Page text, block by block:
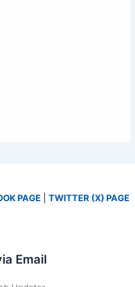
PAGE TWITTER (X) PAGE
Email